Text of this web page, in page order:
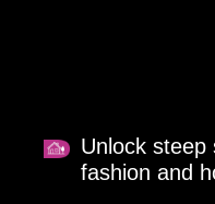
Unlock steep
fashion and